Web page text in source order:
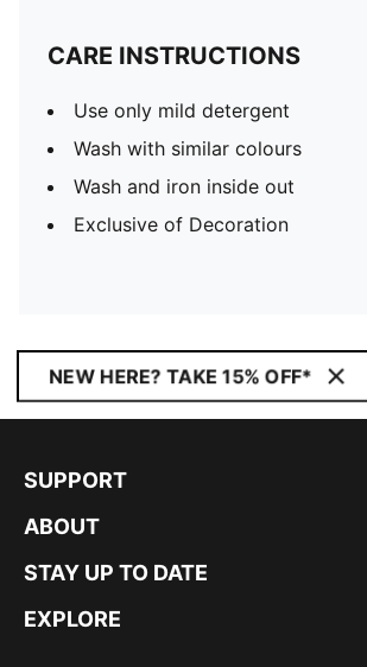
CARE INSTRUCTIONS
Use only mild detergent
Wash with similar colours
Wash and iron inside out
Exclusive of Decoration
NEW HERE? TAKE 15% OFF*
SUPPORT
ABOUT
STAY UP TO DATE
EXPLORE